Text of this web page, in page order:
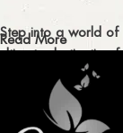
Step into a world of
ultimate destination
fresheners in Pakistan.
ELEVATE
Read More